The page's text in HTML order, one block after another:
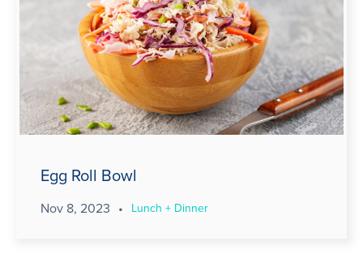
Egg Roll Bowl
Nov 8, 2023 • Lunch + Dinner